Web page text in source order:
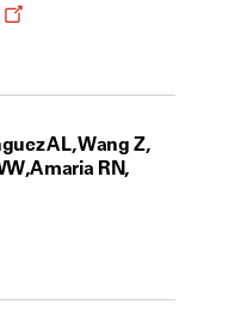
Opens
AL, Wang Z,
Amaria RN,